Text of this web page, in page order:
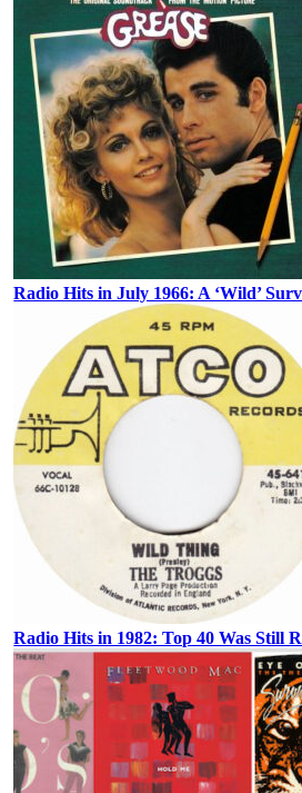
Radio Hits in July 1966: A ‘Wild’
Radio Hits in 1982: Top 40 Was Still